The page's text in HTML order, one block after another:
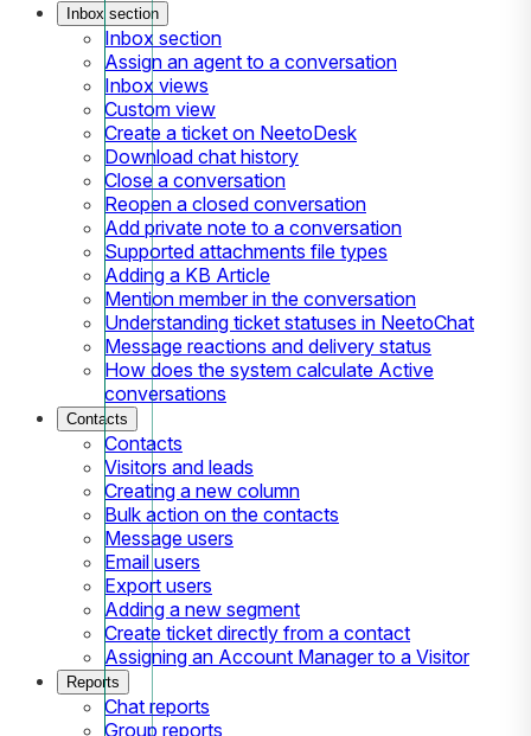
Inbox section
Inbox section
Assign an agent to a conversation
Inbox views
Custom view
Create a ticket on NeetoDesk
Download chat history
Close a conversation
Reopen a closed conversation
Add private note to a conversation
Supported attachments file types
Adding a KB Article
Mention member in the conversation
Understanding ticket statuses in NeetoChat
Message reactions and delivery status
How does the system calculate Active
conversations
Contacts
Contacts
Visitors and leads
Creating a new column
Bulk action on the contacts
Message users
Email users
Export users
Adding a new segment
Create ticket directly from a contact
Assigning an Account Manager to a Visitor
Reports
Chat reports
Group reports